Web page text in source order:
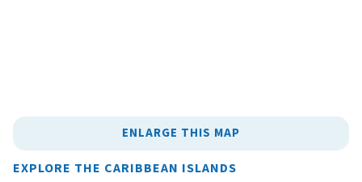
ENLARGE THIS MAP
EXPLORE THE CARIBBEAN ISLANDS